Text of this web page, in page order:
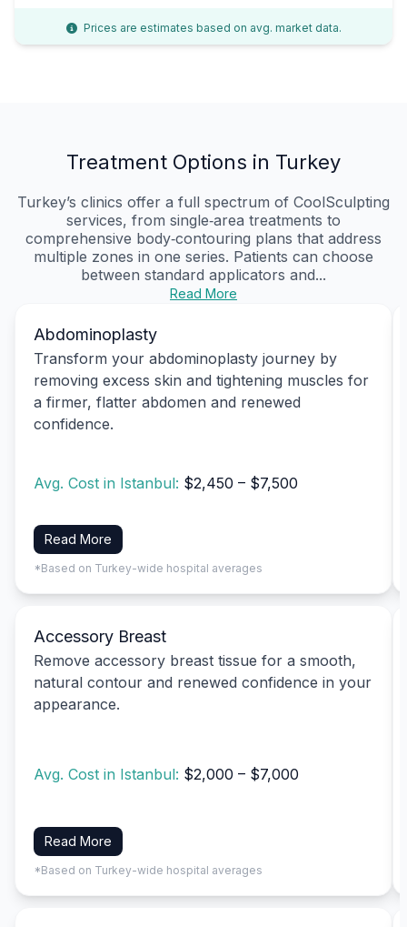
Prices are estimates based on avg. market data.
Treatment Options in Turkey
Turkey’s clinics offer a full spectrum of CoolSculpting
services, from single‑area treatments to
comprehensive body‑contouring plans that address
multiple zones in one series. Patients can choose
between standard applicators and...
Read More
Abdominoplasty
Transform your abdominoplasty journey by
removing excess skin and tightening muscles for
a firmer, flatter abdomen and renewed
confidence.
Avg. Cost in Istanbul: $2,450 – $7,500
Read More
*Based on Turkey-wide hospital averages
Accessory Breast
Remove accessory breast tissue for a smooth,
natural contour and renewed confidence in your
appearance.
Avg. Cost in Istanbul: $2,000 – $7,000
Read More
*Based on Turkey-wide hospital averages